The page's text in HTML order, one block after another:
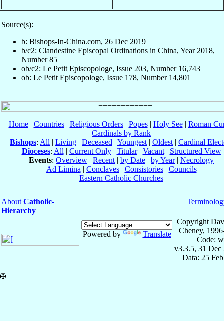
Source(s):
b: Bishops-In-China.com, 26 Dec 2019
b/c2: Clandestine Episcopal Ordinations in China, Year 2018,
Number 85
ob/c2: Le Petit Episcopologe, Issue 203, Number 16,743
ob: Le Petit Episcopologe, Issue 178, Number 14,801
Home| Countries| Religious Orders| Popes| Holy See| Roman
Cardinals by Rank
Bishops: All | Living | Deceased | Youngest | Oldest | Cardinal
Dioceses: All | Current Only| Titular| Vacant| Structured View
Events: Overview | Recent | by Date | by Year| Necrology
Ad Limina | Conclaves| Consistories| Councils
Eastern Catholic Churches
About Catholic-
Hierarchy
Powered by Translate
Copyright
Cheney,
Code:
v3.3.5, 31 Dec
Data: 25
✠